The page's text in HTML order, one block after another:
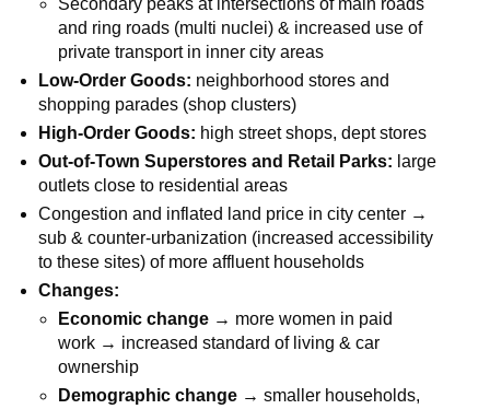
Secondary peaks at intersections of main roads
and ring roads (multi nuclei) & increased use of
private transport in inner city areas
Low-Order Goods: neighborhood stores and
shopping parades (shop clusters)
High-Order Goods: high street shops, dept stores
Out-of-Town Superstores and Retail Parks: large
outlets close to residential areas
Congestion and inflated land price in city center →
sub & counter-urbanization (increased accessibility
to these sites) of more affluent households
Changes:
Economic change → more women in paid
work → increased standard of living & car
ownership
Demographic change → smaller households,